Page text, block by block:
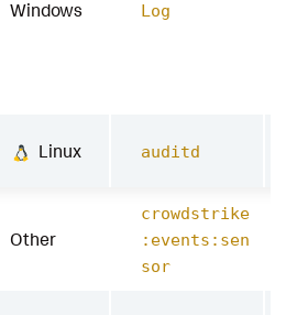
Windows
Log
Linux auditd
Other
crowdstrike
:events:sen
sor